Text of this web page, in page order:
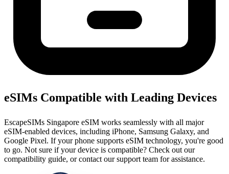
eSIMs Compatible with Leading Devices
EscapeSIMs Singapore eSIM works seamlessly with all major
eSIM-enabled devices, including iPhone, Samsung Galaxy, and
Google Pixel. If your phone supports eSIM technology, you're good
to go. Not sure if your device is compatible? Check out our
compatibility guide, or contact our support team for assistance.